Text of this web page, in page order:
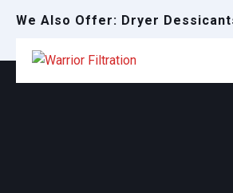
We Also Offer: Dryer